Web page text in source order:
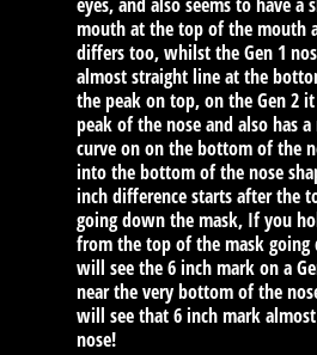
mouth at the top of the mouth
differs too, whilst the Gen 1
almost straight line at the
the peak on top, on the Gen 2
peak of the nose and also has
curve on on the bottom of the
into the bottom of the nose
inch difference starts after the
going down the mask, If you
from the top of the mask
will see the 6 inch mark on a
near the very bottom of the
will see that 6 inch mark
nose!